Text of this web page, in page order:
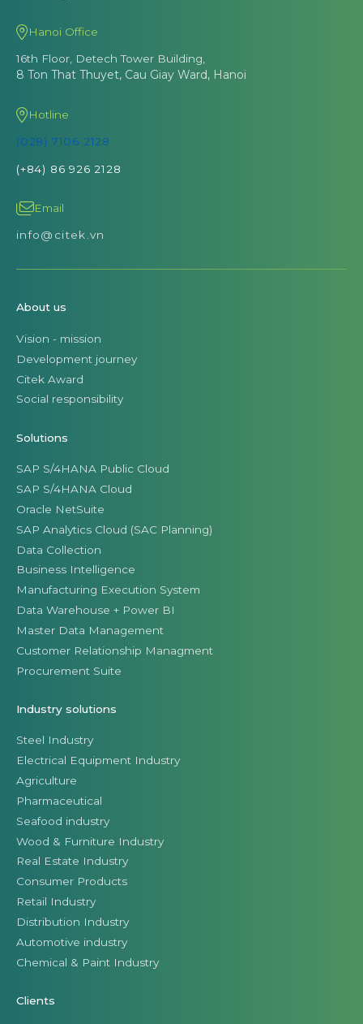
Hanoi Office
16th Floor, Detech Tower Building,
8 Ton That Thuyet, Cau Giay Ward, Hanoi
Hotline
(028) 7106 2128
(+84) 86 926 2128
Email
info@citek.vn
About us
Vision - mission
Development journey
Citek Award
Social responsibility
Solutions
SAP S/4HANA Public Cloud
SAP S/4HANA Cloud
Oracle NetSuite
SAP Analytics Cloud (SAC Planning)
Data Collection
Business Intelligence
Manufacturing Execution System
Data Warehouse + Power BI
Master Data Management
Customer Relationship Managment
Procurement Suite
Industry solutions
Steel Industry
Electrical Equipment Industry
Agriculture
Pharmaceutical
Seafood industry
Wood & Furniture Industry
Real Estate Industry
Consumer Products
Retail Industry
Distribution Industry
Automotive industry
Chemical & Paint Industry
Clients